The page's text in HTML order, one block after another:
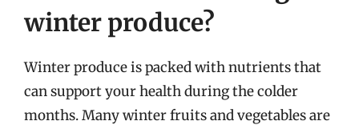
winter produce?
Winter produce is packed with nutrients that
can support your health during the colder
months. Many winter fruits and vegetables are